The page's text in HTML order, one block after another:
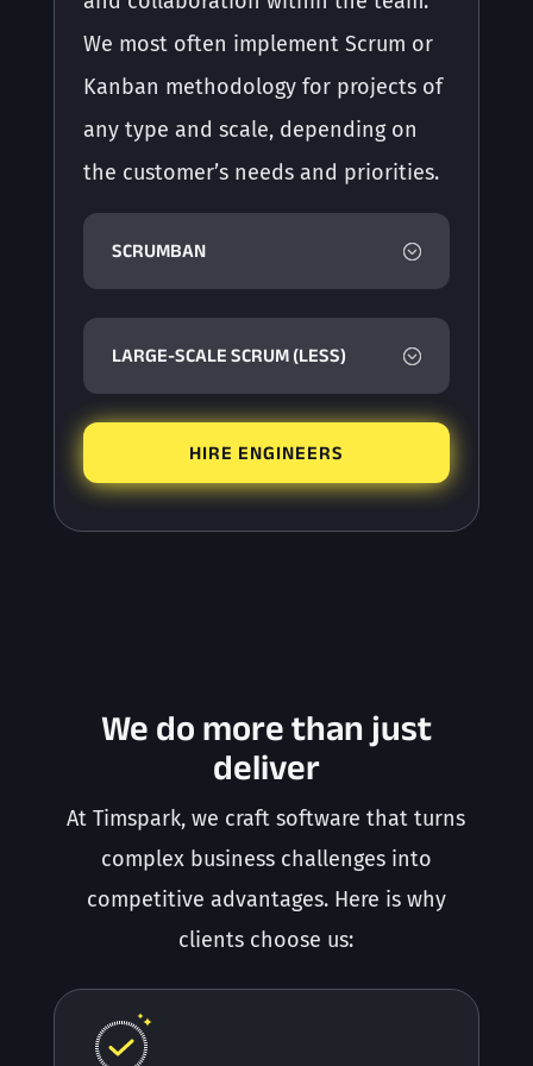
We most often implement Scrum or
Kanban methodology for projects of
any type and scale, depending on
the customer’s needs and priorities.
SCRUMBAN
LARGE-SCALE SCRUM (LESS)
HIRE ENGINEERS
We do more than just
deliver
At Timspark, we craft software that turns
complex business challenges into
competitive advantages. Here is why
clients choose us: